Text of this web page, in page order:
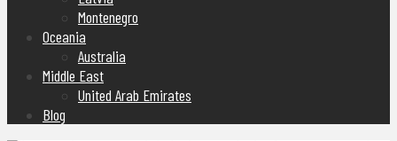
Montenegro
Oceania
Australia
Middle East
United Arab Emirates
Blog